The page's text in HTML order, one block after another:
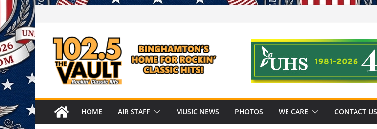
Skip
to
content
HOME AIR STAFF MUSIC NEWS PHOTOS WE CARE CONTACT US